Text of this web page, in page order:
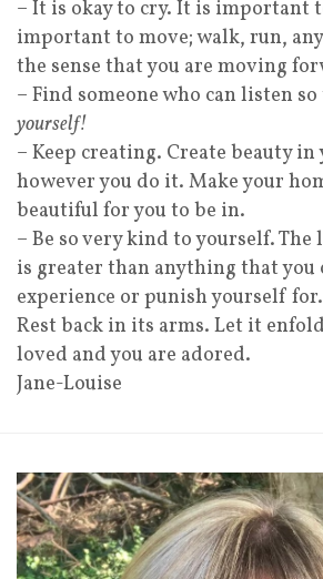
– It is okay to cry. It is important
important to move; walk, run,
the sense that you are moving
– Find someone who can listen
yourself!
– Keep creating. Create beauty
however you do it. Make your
beautiful for you to be in.
– Be so very kind to yourself. The
is greater than anything that you
experience or punish yourself
Rest back in its arms. Let it
loved and you are adored.
Jane-Louise